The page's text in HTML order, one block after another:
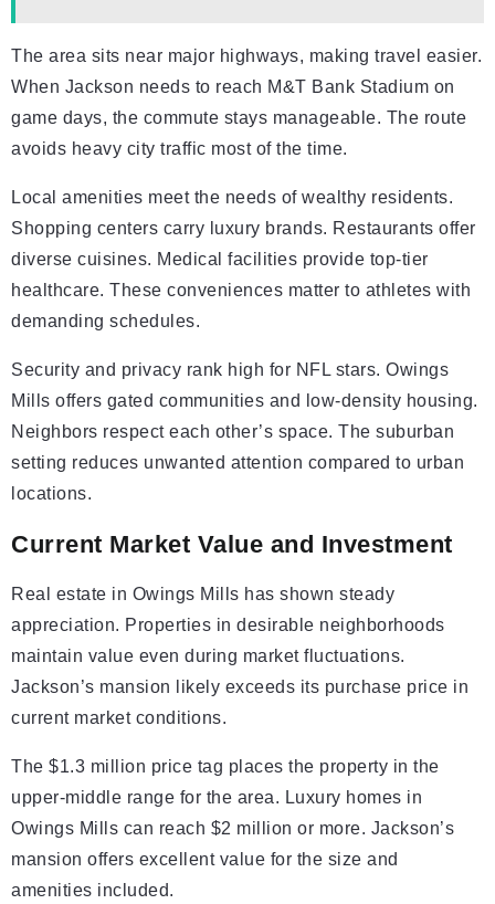
The area sits near major highways, making travel easier.
When Jackson needs to reach M&T Bank Stadium on
game days, the commute stays manageable. The route
avoids heavy city traffic most of the time.
Local amenities meet the needs of wealthy residents.
Shopping centers carry luxury brands. Restaurants offer
diverse cuisines. Medical facilities provide top-tier
healthcare. These conveniences matter to athletes with
demanding schedules.
Security and privacy rank high for NFL stars. Owings
Mills offers gated communities and low-density housing.
Neighbors respect each other’s space. The suburban
setting reduces unwanted attention compared to urban
locations.
Current Market Value and Investment
Real estate in Owings Mills has shown steady
appreciation. Properties in desirable neighborhoods
maintain value even during market fluctuations.
Jackson’s mansion likely exceeds its purchase price in
current market conditions.
The $1.3 million price tag places the property in the
upper-middle range for the area. Luxury homes in
Owings Mills can reach $2 million or more. Jackson’s
mansion offers excellent value for the size and
amenities included.